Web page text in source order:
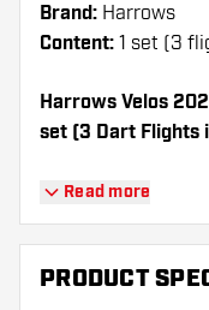
Brand: Harrows
Content: 1 set (3
Harrows Velos
set (3 Dart Flights
Dartshopper tip!
Make sure you
shafts on hand.
Read more
PRODUCT